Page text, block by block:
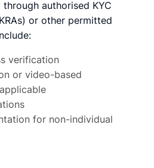
authorised KYC
or other permitted
verification
or video-based
for non-individual